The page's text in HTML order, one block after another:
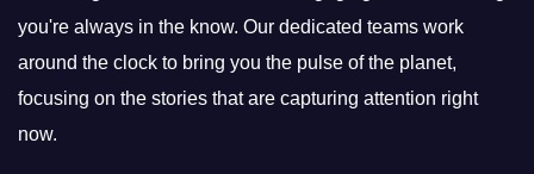
you're always in the know. Our dedicated teams work
around the clock to bring you the pulse of the planet,
focusing on the stories that are capturing attention right
now.